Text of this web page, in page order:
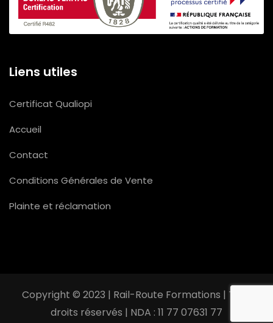
Liens utiles
Certificat Qualiopi
Accueil
Contact
Conditions Générales de Vente
Plainte et réclamation
Copyright © 2023 | Rail-Route Formations | Tous
droits réservés | NDA : 11 77 07631 77